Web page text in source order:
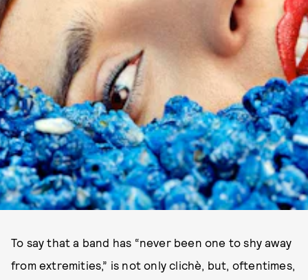
To say that a band has “never been one to shy away
from extremities,” is not only clichè, but, oftentimes,